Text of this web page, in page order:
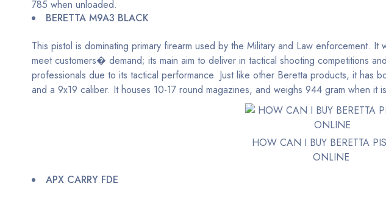
785 when unloaded.
BERETTA M9A3 BLACK
This pistol is dominating primary firearm used by the Military and Law enforcement.
meet customers� demand; its main aim to deliver in tactical shooting competitions
professionals due to its tactical performance. Just like other Beretta products, it has
and a 9x19 caliber. It houses 10-17 round magazines, and weighs 944 gram when it
HOW CAN I BUY BERETTA
ONLINE
APX CARRY FDE